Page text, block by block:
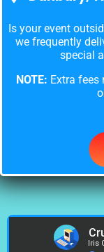
Is your event
we frequently
special
NOTE: Extra